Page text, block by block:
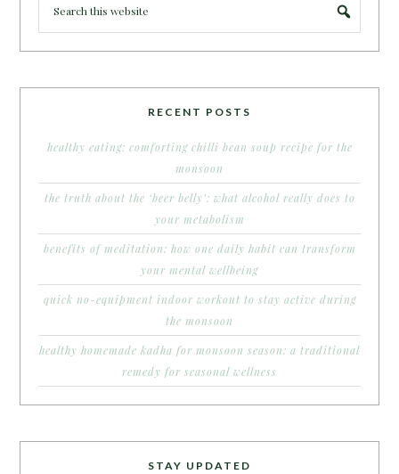
RECENT POSTS
healthy eating: comforting chilli bean soup recipe for the
monsoon
the truth about the ‘beer belly’: what alcohol really does to
your metabolism
benefits of meditation: how one daily habit can transform
your mental wellbeing
quick no-equipment indoor workout to stay active during
the monsoon
healthy homemade kadha for monsoon season: a traditional
remedy for seasonal wellness
STAY UPDATED